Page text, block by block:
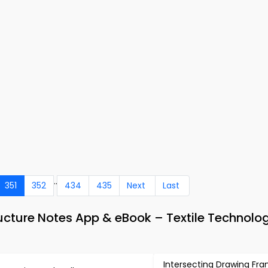
351 352 .. 434 435 Next Last
Notes App & eBook – Textile
Intersecting Drawing